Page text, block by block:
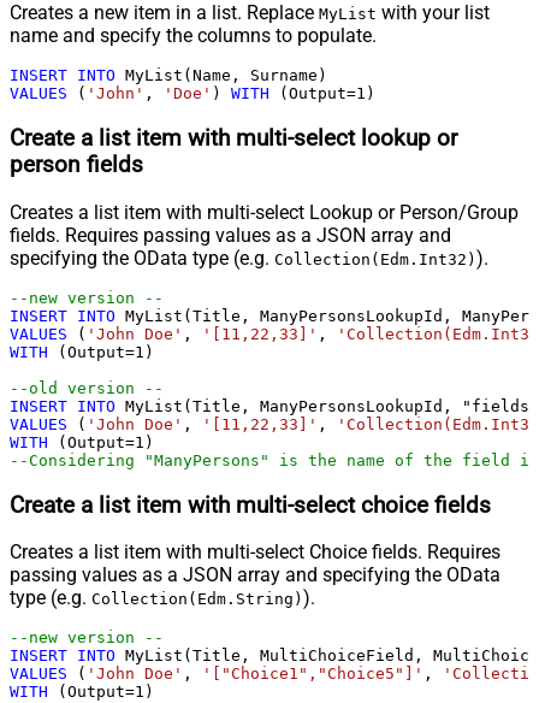
Creates a new item in a list. Replace MyList with your list
name and specify the columns to populate.
INSERT INTO
VALUES ( 'John' , 'Doe' ) WITH (Output=1 )
Create a list item with multi-select lookup or
person fields
Creates a list item with multi-select Lookup or Person/Group
fields. Requires passing values as a JSON array and
specifying the OData type (e.g. Collection(Edm.Int32) ).
INSERT INTO
VALUES ( 'John Doe' , '[11,22,33]' ,
WITH (Output=1 )
INSERT INTO
VALUES ( 'John Doe' , '[11,22,33]' ,
WITH (Output=1
--Considering "ManyPersons" is the name of the field
Create a list item with multi-select choice fields
Creates a list item with multi-select Choice fields. Requires
passing values as a JSON array and specifying the OData
type (e.g. Collection(Edm.String) ).
INSERT INTO
VALUES ( 'John Doe' , '["Choice1","Choice5"]' ,
WITH (Output=1 )